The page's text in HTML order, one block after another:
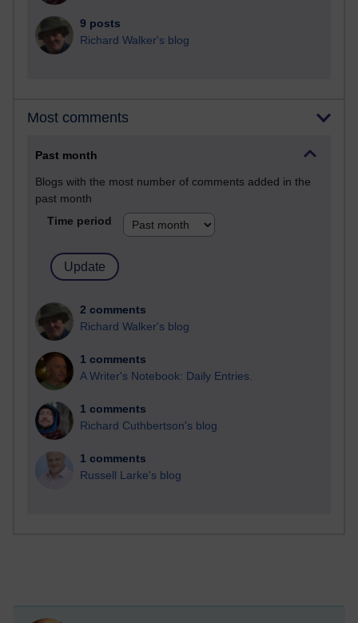
9 posts
Richard Walker's blog
Most comments
Past month
Blogs with the most number of comments added in the
past month
Time period
2 comments
Richard Walker's blog
1 comments
A Writer's Notebook: Daily Entries.
1 comments
Richard Cuthbertson's blog
1 comments
Russell Larke's blog